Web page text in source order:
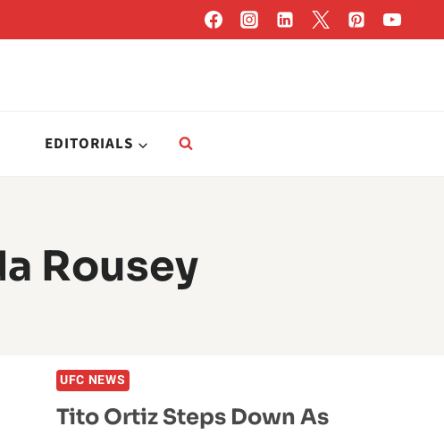
EDITORIALS
Rousey
UFC NEWS
Tito Ortiz Steps Down As